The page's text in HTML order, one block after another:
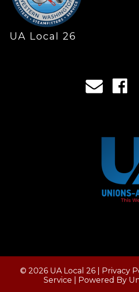
UA Local 26
© 2026 UA Local 26 | Privacy
Service | Powered By